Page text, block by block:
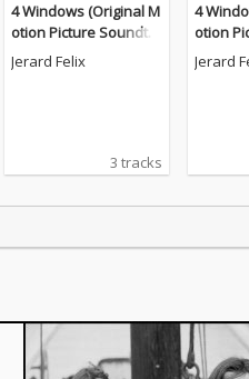
4 Windows (Original M
otion Picture Soundtra
ck)
Jerard Felix
3 tracks
4
otion
ck)
Jerard